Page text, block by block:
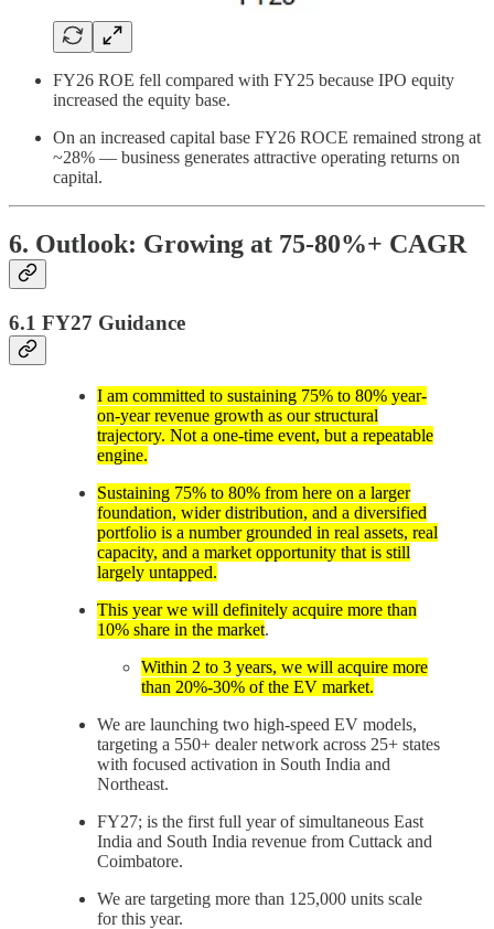
FY26 ROE fell compared with FY25 because IPO equity
increased the equity base.
On an increased capital base FY26 ROCE remained strong at
~28% — business generates attractive operating returns on
capital.
6. Outlook: Growing at 75-80%+ CAGR
6.1 FY27 Guidance
I am committed to sustaining 75% to 80% year-
on-year revenue growth as our structural
trajectory. Not a one-time event, but a repeatable
engine.
Sustaining 75% to 80% from here on a larger
foundation, wider distribution, and a diversified
portfolio is a number grounded in real assets, real
capacity, and a market opportunity that is still
largely untapped.
This year we will definitely acquire more than
10% share in the market.
Within 2 to 3 years, we will acquire more
than 20%-30% of the EV market.
We are launching two high-speed EV models,
targeting a 550+ dealer network across 25+ states
with focused activation in South India and
Northeast.
FY27; is the first full year of simultaneous East
India and South India revenue from Cuttack and
Coimbatore.
We are targeting more than 125,000 units scale
for this year.